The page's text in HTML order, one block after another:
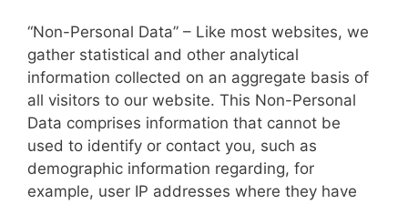
“Non-Personal Data” – Like most websites, we
gather statistical and other analytical
information collected on an aggregate basis of
all visitors to our website. This Non-Personal
Data comprises information that cannot be
used to identify or contact you, such as
demographic information regarding, for
example, user IP addresses where they have